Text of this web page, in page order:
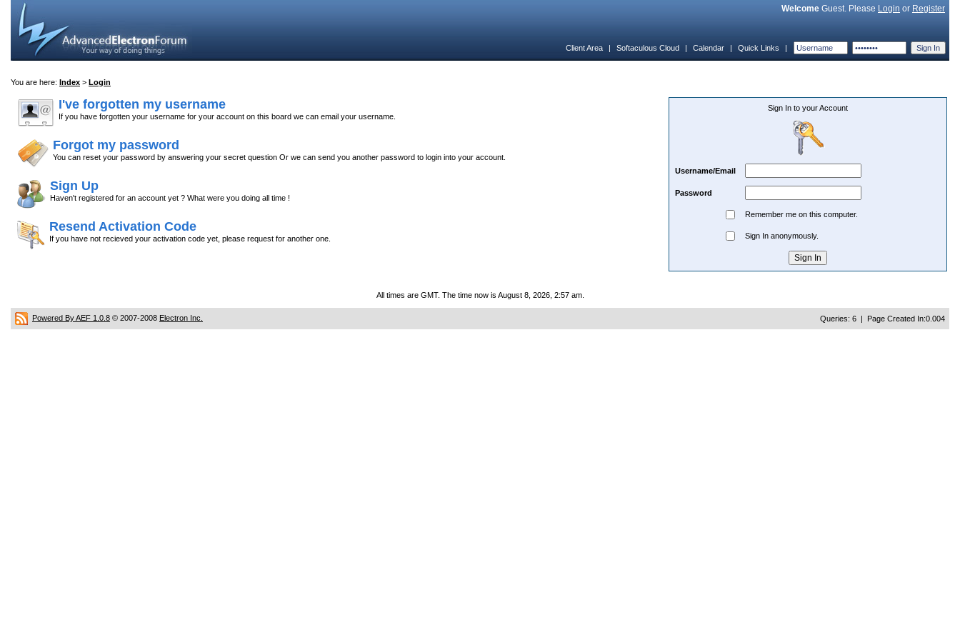
Welcome Guest. Please Login or Register
Client Area | Softaculous Cloud | Calendar | Quick Links |
You are here: Index > Login
I've forgotten my username
If you have forgotten your username for your account on this board we can email your username.
Forgot my password
You can reset your password by answering your secret question Or we can send you another password to login into your account.
Sign Up
Haven't registered for an account yet ? What were you doing all time !
Resend Activation Code
If you have not recieved your activation code yet, please request for another one.
Sign In to your Account
Username/Email
Password
Remember me on this computer.
Sign In anonymously.
All times are GMT. The time now is August 8, 2026, 2:57 am.
Powered By AEF 1.0.8 © 2007-2008 Electron Inc. Queries: 6 | Page Created In:0.004